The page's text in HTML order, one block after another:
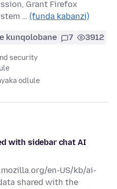
Grant Firefox
… (funda kabanzi)
kunqolobane 7 3912
security
odlule
with sidebar chat AI
en-US/kb/ai-
shared with the